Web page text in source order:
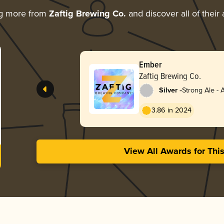
more from Zaftig Brewing Co. and discover all of their
Ember
Zaftig Brewing Co.
Silver -Strong Ale -
3.86 in 2024
View All Awards for